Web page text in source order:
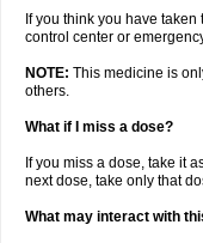
If you think you have
control center or
NOTE: This medicine is
others.
What if I miss a dose?
If you miss a dose, take it
next dose, take only that
What may interact with